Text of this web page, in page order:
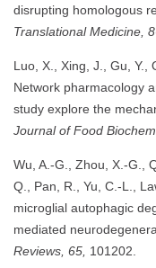
disrupting homologous
Translational Medicine, 8
Luo, X., Xing, J., Gu, Y.,
Network pharmacology
study explore the
Journal of Food
Wu, A.-G., Zhou, X.-G.,
Q., Pan, R., Yu, C.-L.,
microglial autophagic
mediated
Reviews, 65, 101202.